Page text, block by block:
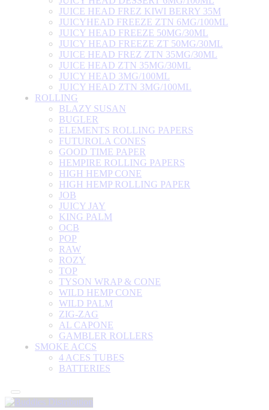
JUICE HEAD FREZ KIWI BERRY 35M
JUICYHEAD FREEZE ZTN 6MG/100ML
JUICY HEAD FREEZE 50MG/30ML
JUICY HEAD FREEZE ZT 50MG/30ML
JUICE HEAD FREZ ZTN 35MG/30ML
JUICE HEAD ZTN 35MG/30ML
JUICY HEAD 3MG/100ML
JUICY HEAD ZTN 3MG/100ML
ROLLING
BLAZY SUSAN
BUGLER
ELEMENTS ROLLING PAPERS
FUTUROLA CONES
GOOD TIME PAPER
HEMPIRE ROLLING PAPERS
HIGH HEMP CONE
HIGH HEMP ROLLING PAPER
JOB
JUICY JAY
KING PALM
OCB
POP
RAW
ROZY
TOP
TYSON WRAP & CONE
WILD HEMP CONE
WILD PALM
ZIG-ZAG
AL CAPONE
GAMBLER ROLLERS
SMOKE ACCS
4 ACES TUBES
BATTERIES